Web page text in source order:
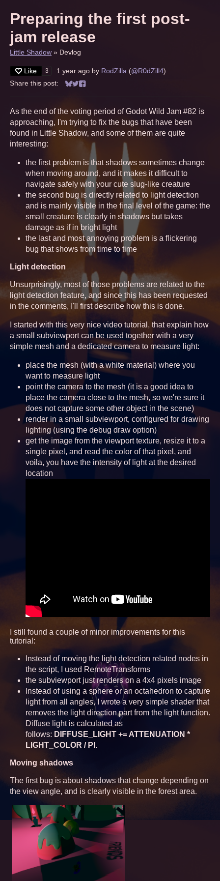
Preparing the first post-
jam release
Little Shadow » Devlog
Like 3 1 year ago by RodZilla (@R0dZill4)
Share this post:
Share on Bluesky
Share on Twitter
Share on Facebook
As the end of the voting period of Godot Wild Jam #82 is
approaching, I'm trying to fix the bugs that have been
found in Little Shadow, and some of them are quite
interesting:
the first problem is that shadows sometimes change
when moving around, and it makes it difficult to
navigate safely with your cute slug-like creature
the second bug is directly related to light detection
and is mainly visible in the final level of the game: the
small creature is clearly in shadows but takes
damage as if in bright light
the last and most annoying problem is a flickering
bug that shows from time to time
Light detection
Unsurprisingly, most of those problems are related to the
light detection feature, and since this has been requested
in the comments, I'll first describe how this is done.
I started with this very nice video tutorial, that explain how
a small subviewport can be used together with a very
simple mesh and a dedicated camera to measure light:
place the mesh (with a white material) where you
want to measure light
point the camera to the mesh (it is a good idea to
place the camera close to the mesh, so we're sure it
does not capture some other object in the scene)
render in a small subviewport, configured for drawing
lighting (using the debug draw option)
get the image from the viewport texture, resize it to a
single pixel, and read the color of that pixel, and
voila, you have the intensity of light at the desired
location
I still found a couple of minor improvements for this
tutorial:
Instead of moving the light detection related nodes in
the script, I used RemoteTransforms
the subviewport just renders on a 4x4 pixels image
Instead of using a sphere or an octahedron to capture
light from all angles, I wrote a very simple shader that
removes the light direction part from the light function.
Diffuse light is calculated as
follows: DIFFUSE_LIGHT += ATTENUATION *
LIGHT_COLOR / PI .
Moving shadows
The first bug is about shadows that change depending on
the view angle, and is clearly visible in the forest area.